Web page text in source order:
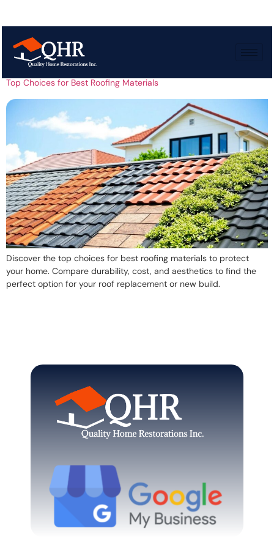
Tag:Wood shingles
Top Choices for Best Roofing Materials
Discover the top choices for best roofing materials to protect
your home. Compare durability, cost, and aesthetics to find the
perfect option for your roof replacement or new build.